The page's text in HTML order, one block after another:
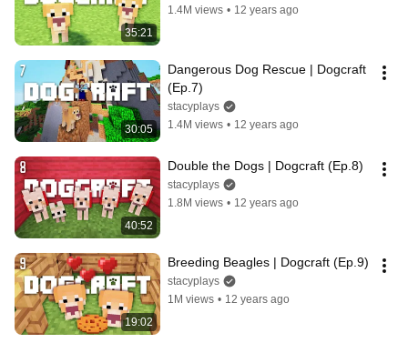
35:21
1.4M views • 12 years ago
30:05
Dangerous Dog Rescue | Dogcraft
(Ep.7)
stacyplays
1.4M views • 12 years ago
40:52
Double the Dogs | Dogcraft (Ep.8)
stacyplays
1.8M views • 12 years ago
19:02
Breeding Beagles | Dogcraft (Ep.9)
stacyplays
1M views • 12 years ago